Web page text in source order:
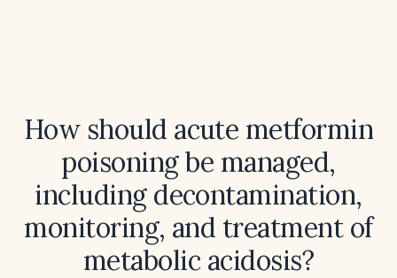
How should acute metformin
poisoning be managed,
including decontamination,
monitoring, and treatment of
metabolic acidosis?